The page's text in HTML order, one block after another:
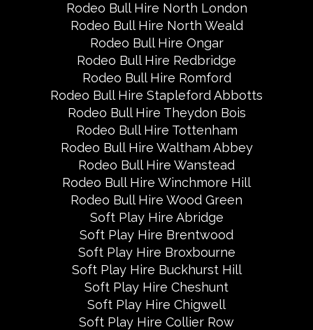
Rodeo Bull Hire North London
Rodeo Bull Hire North Weald
Rodeo Bull Hire Ongar
Rodeo Bull Hire Redbridge
Rodeo Bull Hire Romford
Rodeo Bull Hire Stapleford Abbotts
Rodeo Bull Hire Theydon Bois
Rodeo Bull Hire Tottenham
Rodeo Bull Hire Waltham Abbey
Rodeo Bull Hire Wanstead
Rodeo Bull Hire Winchmore Hill
Rodeo Bull Hire Wood Green
Soft Play Hire Abridge
Soft Play Hire Brentwood
Soft Play Hire Broxbourne
Soft Play Hire Buckhurst Hill
Soft Play Hire Cheshunt
Soft Play Hire Chigwell
Soft Play Hire Collier Row